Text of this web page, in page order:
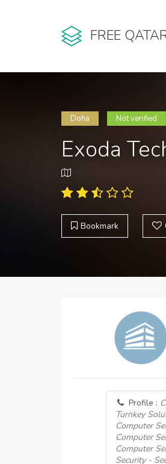
FREE
Doha Not verified
Exoda
Bookmark
Profile :
Turnkey
Computer
Computer
Computer
Security -